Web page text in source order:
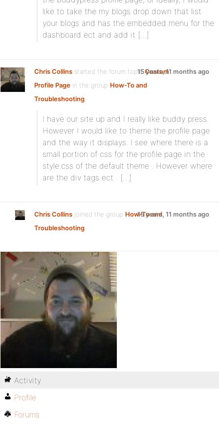
like to take the my blogs drop down that list
your blogs and has the embedded menu for the
dashboard ect and add it […]
Chris Collins started the forum topicCustom
Profile Page in the group How-To and
Troubleshooting:
15 years, 11 months ago
I have our site up and I really like buddy press.
However I would like to theme the profile page
and the way it displays. I see where there is a
small portion of css for the profile page in the
style.css of the default theme . However where
are the div tags ect . […]
Chris Collins joined the group How-To and
Troubleshooting
15 years, 11 months ago
Activity
Profile
Forums